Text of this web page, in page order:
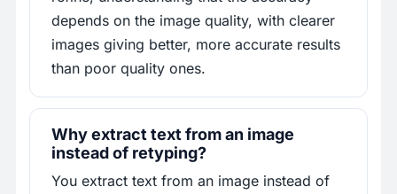
depends on the image quality, with clearer
images giving better, more accurate results
than poor quality ones.
Why extract text from an image
instead of retyping?
You extract text from an image instead of